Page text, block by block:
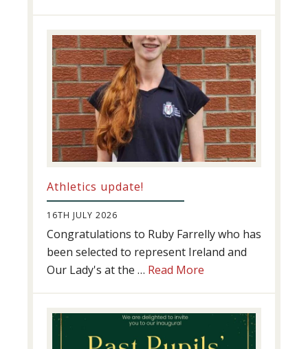
Athletics update!
16TH JULY 2026
Congratulations to Ruby Farrelly who has
been selected to represent Ireland and
Our Lady's at the … Read More